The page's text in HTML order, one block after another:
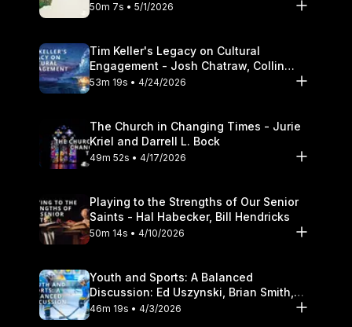
50m 7s • 5/1/2026
Tim Keller's Legacy on Cultural
Engagement - Josh Chatraw, Collin
Hansen, Darrell L. Bock
53m 19s • 4/24/2026
The Church in Changing Times - Jurie
Kriel and Darrell L. Bock
49m 52s • 4/17/2026
Playing to the Strengths of Our Senior
Saints - Hal Habecker, Bill Hendricks
50m 14s • 4/10/2026
Youth and Sports: A Balanced
Discussion: Ed Uszynski, Brian Smith,
and Darrell L. Bock
46m 19s • 4/3/2026